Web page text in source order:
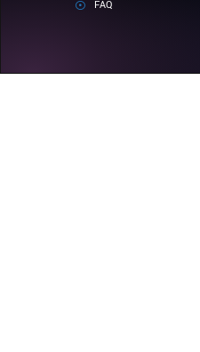
FAQ